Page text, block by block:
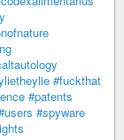
#fuckthat
#patents
#spyware